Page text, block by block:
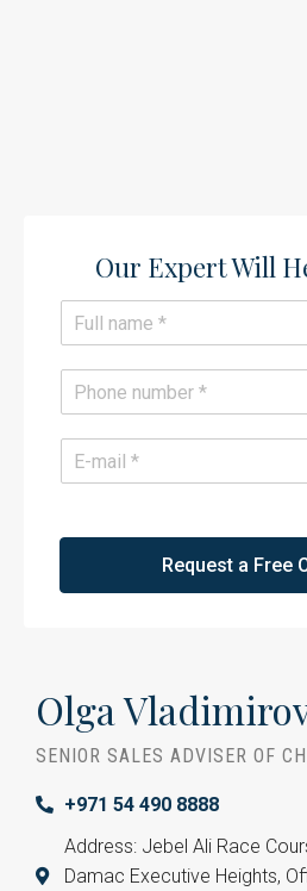
Our Expert Will
e
n
l
Request a Free
Olga
SENIOR SALES ADVISER OF
+971 54 490 8888
Address: Jebel Ali Race
Damac Executive Heights,